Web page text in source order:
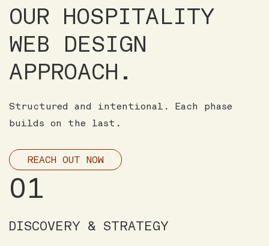
OUR HOSPITALITY
WEB DESIGN
APPROACH.
Structured and intentional. Each phase
builds on the last.
REACH OUT NOW
01
DISCOVERY & STRATEGY